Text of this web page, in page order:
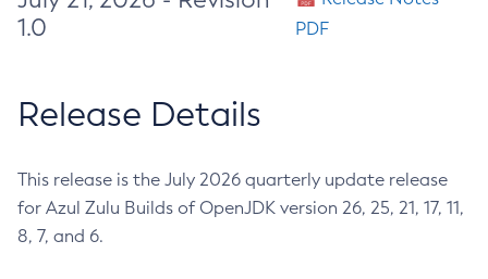
1.0
PDF
Release Details
This release is the July 2026 quarterly update release
for Azul Zulu Builds of OpenJDK version 26, 25, 21, 17, 11,
8, 7, and 6.